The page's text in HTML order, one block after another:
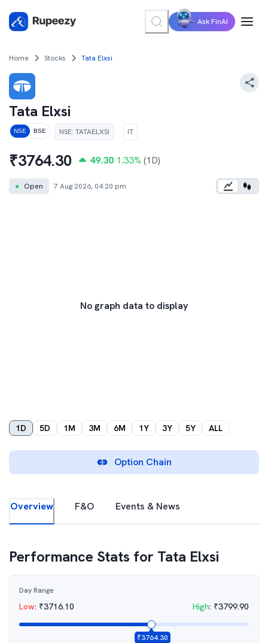
Ask FinAI
Home Stocks Tata Elxsi
Tata Elxsi
NSE BSE NSE: TATAELXSI IT
₹3764.30 49.30 1.33% (1D)
● Open 7 Aug 2026, 04:20 pm
No graph data to display
1D 5D 1M 3M 6M 1Y 3Y 5Y ALL
Option Chain
Overview F&O Events & News
Performance Stats for Tata Elxsi
Day Range
Low: ₹3716.10 High: ₹3799.90
₹3764.30